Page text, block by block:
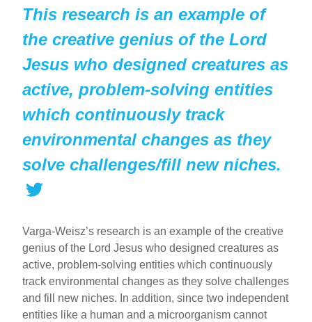
This research is an example of
the creative genius of the Lord
Jesus who designed creatures as
active, problem-solving entities
which continuously track
environmental changes as they
solve challenges/fill new niches.
Varga-Weisz’s research is an example of the creative
genius of the Lord Jesus who designed creatures as
active, problem-solving entities which continuously
track environmental changes as they solve challenges
and fill new niches. In addition, since two independent
entities like a human and a microorganism cannot